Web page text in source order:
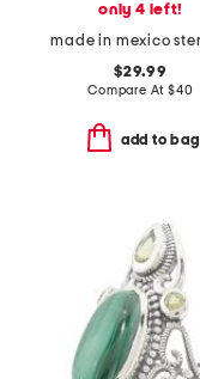
only 4 left!
$29.99
Compare At $40
add to bag